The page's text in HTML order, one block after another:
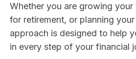
Whether you are growing your
for retirement, or planning
approach is designed to help
in every step of your financial